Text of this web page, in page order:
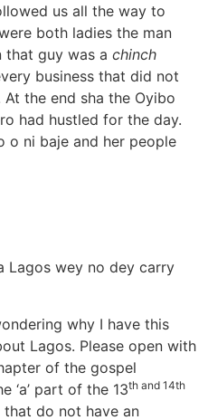
us all the way to
both ladies the man
that guy was a chinch
business that did not
the end sha the Oyibo
had hustled for the day.
o ni baje and her people
Lagos wey no dey carry
why I have this
Lagos. Please open with
of the gospel
‘a’ part of the 13th and 14th
do not have an